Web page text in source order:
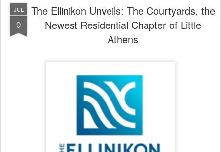
JUL
9
The Ellinikon Unveils: The Courtyards, the
Newest Residential Chapter of Little
Athens